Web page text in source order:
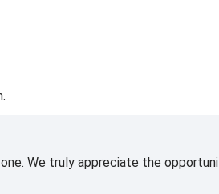
We truly appreciate the